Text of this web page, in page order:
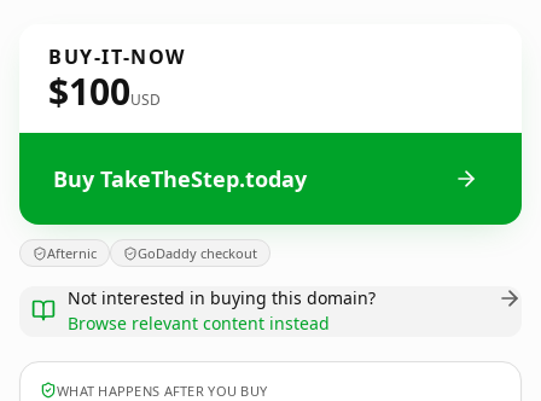
BUY-IT-NOW
$100USD
Buy TakeTheStep.today
Afternic GoDaddy checkout
Not interested in buying this domain?
Browse relevant content instead
WHAT HAPPENS AFTER YOU BUY